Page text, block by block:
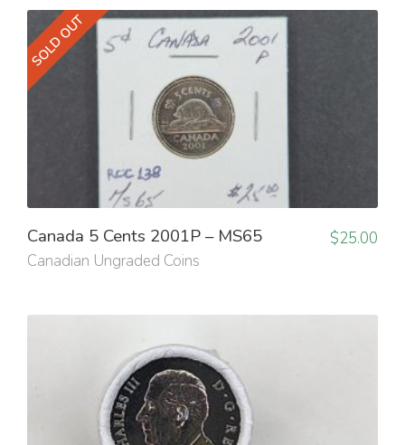
SOLD OUT
Canada 5 Cents 2001P – MS65
Canadian Ungraded Coins
$25.00